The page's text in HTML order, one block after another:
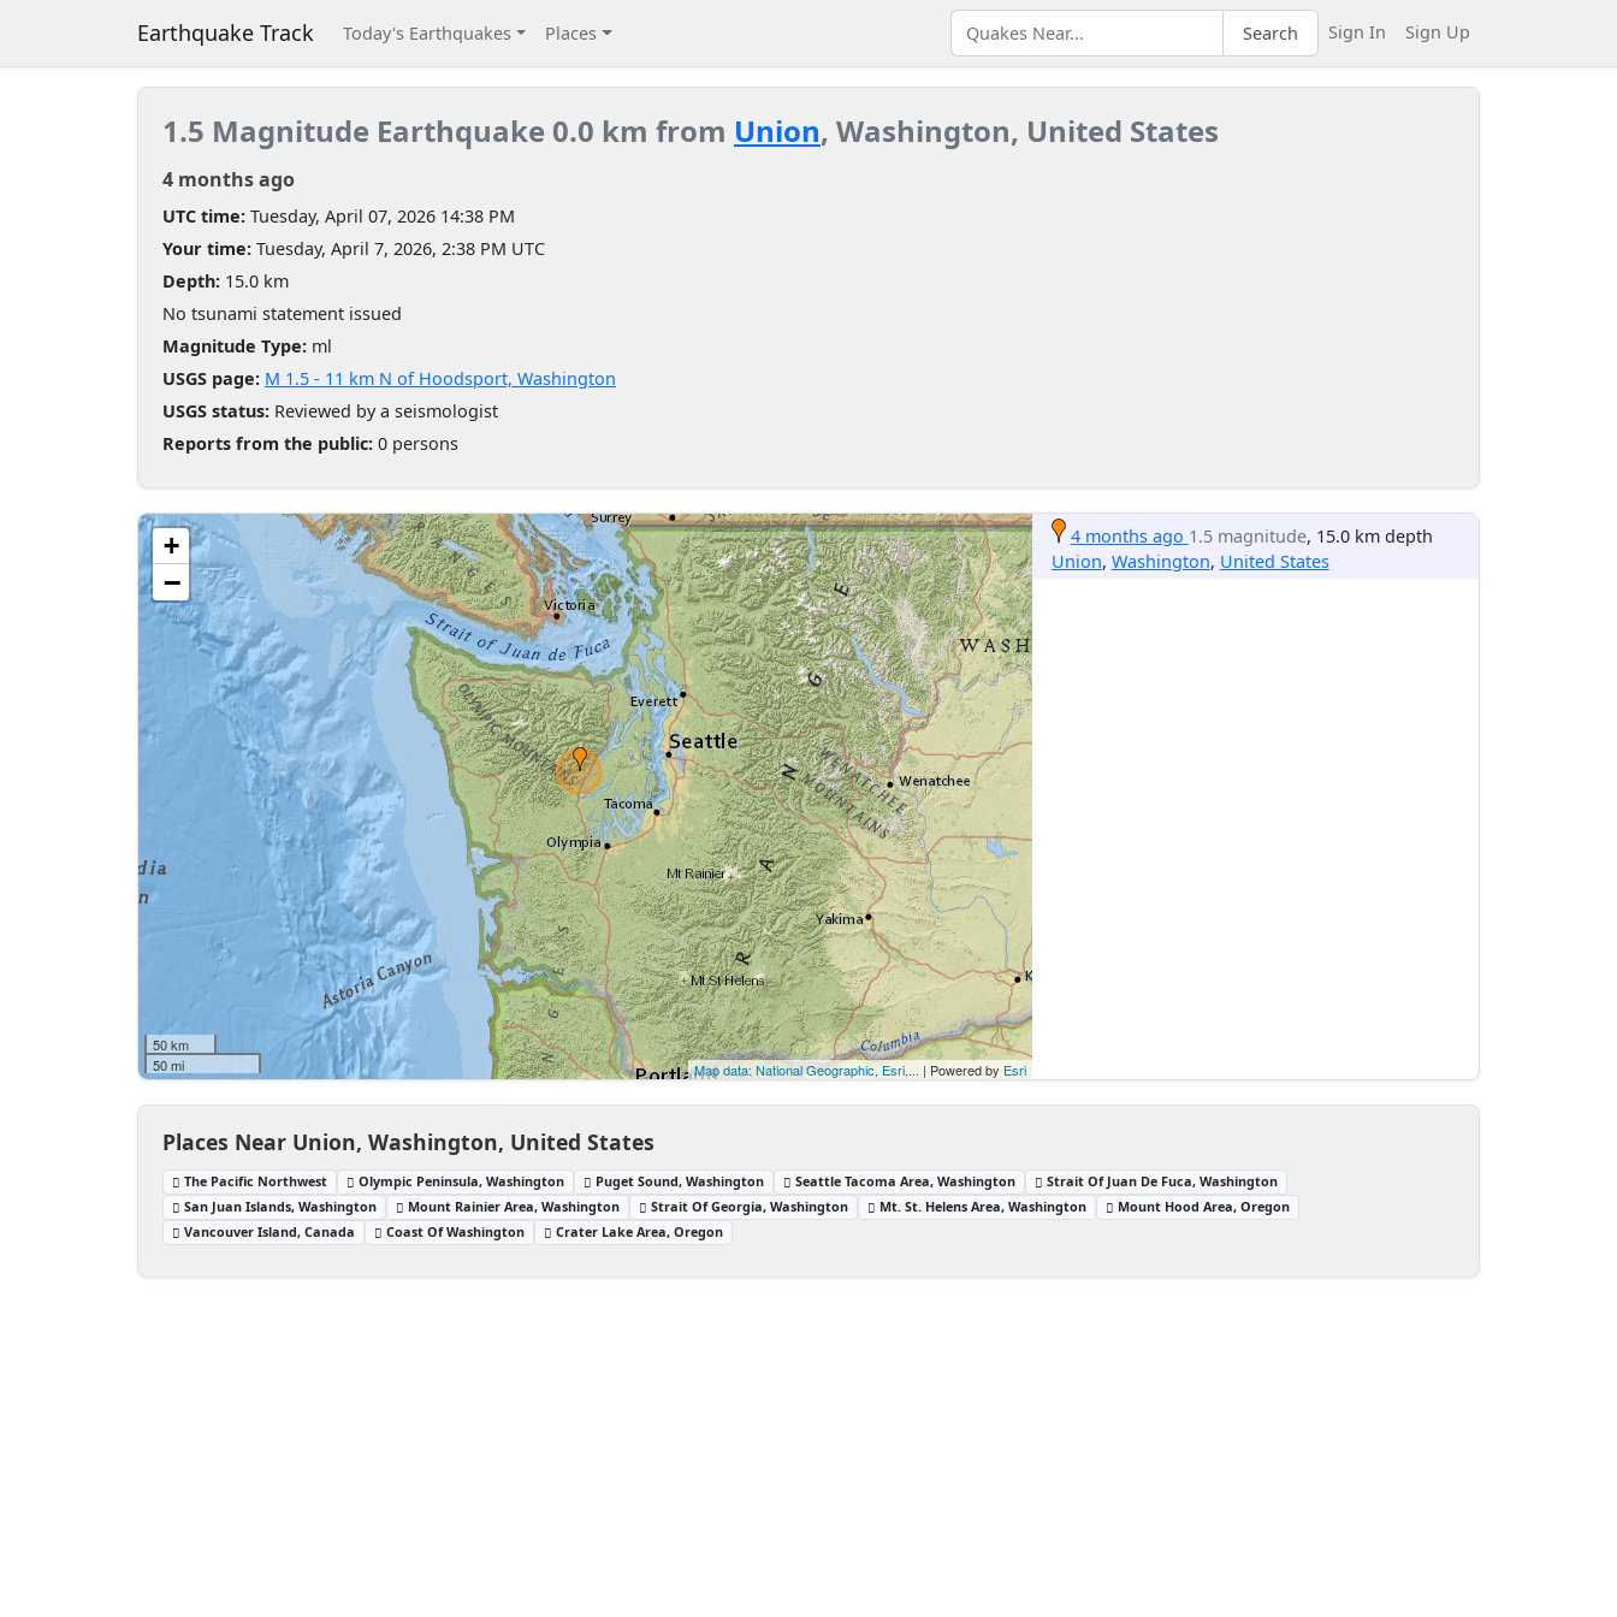
Earthquake Track Today's Earthquakes Places Search Sign In Sign Up
1.5 Magnitude Earthquake 0.0 km from Union, Washington, United States
4 months ago
UTC time: Tuesday, April 07, 2026 14:38 PM
Your time: Tuesday, April 7, 2026, 2:38 PM UTC
Depth: 15.0 km
No tsunami statement issued
Magnitude Type: ml
USGS page: M 1.5 - 11 km N of Hoodsport, Washington
USGS status: Reviewed by a seismologist
Reports from the public: 0 persons
+
−
50 km
50 mi
Map data: National Geographic, Esri,... | Powered by Esri
4 months ago 1.5 magnitude, 15.0 km depth
Union, Washington, United States
Places Near Union, Washington, United States
The Pacific Northwest Olympic Peninsula, Washington Puget Sound, Washington Seattle Tacoma Area, Washington
Strait Of Juan De Fuca, Washington
San Juan Islands, Washington
Mount Rainier Area, Washington Strait Of Georgia, Washington Mt. St. Helens Area, Washington
Mount Hood Area, Oregon
Vancouver Island, Canada
Coast Of Washington Crater Lake Area, Oregon